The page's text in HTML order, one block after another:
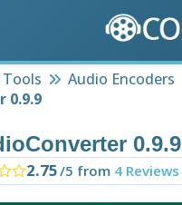
Audio Encoders
0.9.9
0.9.9
2.75/5 from 4 Reviews